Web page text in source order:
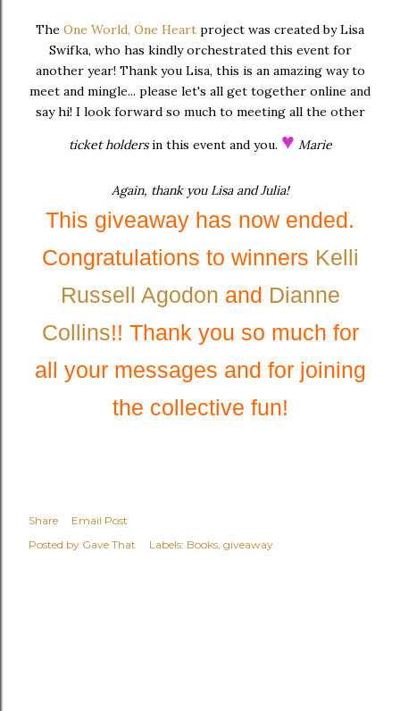
The One World, One Heart project was created by Lisa
Swifka, who has kindly orchestrated this event for
another year! Thank you Lisa, this is an amazing way to
meet and mingle... please let's all get together online and
say hi! I look forward so much to meeting all the other
ticket holdersin this event and you. ♥ Marie
Again, thank you Lisa and Julia!
This giveaway has now ended.
Congratulations to winners Kelli
Russell Agodon and Dianne
Collins!! Thank you so much for
all your messages and for joining
the collective fun!
Share
Email Post
Posted by Gave That Labels: Books giveaway